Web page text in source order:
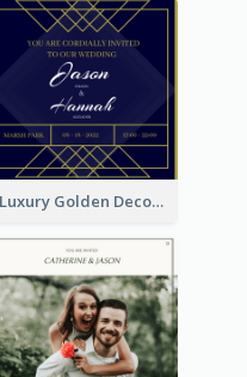
Luxury Golden Decoration Wedding Invitation Design